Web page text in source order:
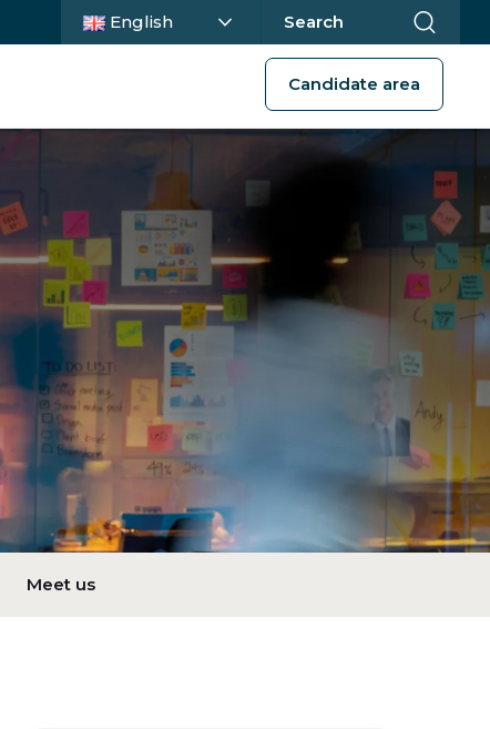
Current language :
English Search
Candidate area
Meet us